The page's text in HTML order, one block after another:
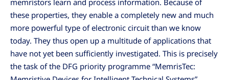
these properties, they enable a completely new and much
more powerful type of electronic circuit than we know
today. They thus open up a multitude of applications that
have not yet been sufficiently investigated. This is precisely
the task of the DFG priority programme “MemrisTec: